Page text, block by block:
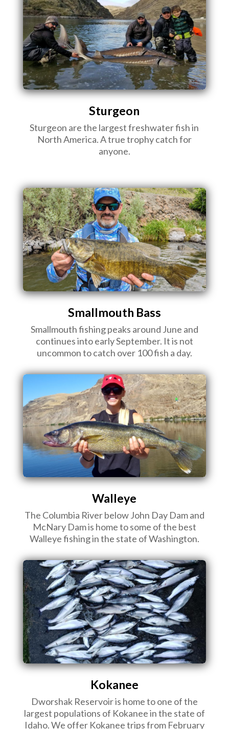
Sturgeon
Sturgeon are the largest freshwater fish in
North America. A true trophy catch for
anyone.
Smallmouth Bass
Smallmouth fishing peaks around June and
continues into early September. It is not
uncommon to catch over 100 fish a day.
Walleye
The Columbia River below John Day Dam and
McNary Dam is home to some of the best
Walleye fishing in the state of Washington.
Kokanee
Dworshak Reservoir is home to one of the
largest populations of Kokanee in the state of
Idaho. We offer Kokanee trips from February